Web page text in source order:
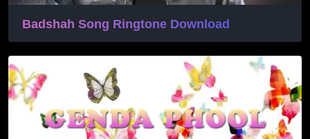
Badshah Song Ringtone Download